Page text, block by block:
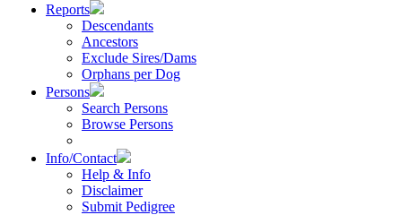
Reports
Descendants
Ancestors
Exclude Sires/Dams
Orphans per Dog
Persons
Search Persons
Browse Persons
Info/Contact
Help & Info
Disclaimer
Submit Pedigree